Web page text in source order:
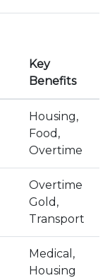
Key
Benefits
Housing,
Food,
Overtime
Overtime
Gold,
Transport
Medical,
Housing